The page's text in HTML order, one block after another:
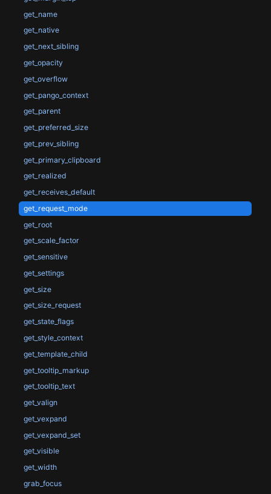
get_name
get_native
get_next_sibling
get_opacity
get_overflow
get_pango_context
get_parent
get_preferred_size
get_prev_sibling
get_primary_clipboard
get_realized
get_receives_default
get_request_mode
get_root
get_scale_factor
get_sensitive
get_settings
get_size
get_size_request
get_state_flags
get_style_context
get_template_child
get_tooltip_markup
get_tooltip_text
get_valign
get_vexpand
get_vexpand_set
get_visible
get_width
grab_focus